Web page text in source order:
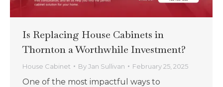
Is Replacing House Cabinets in
Thornton a Worthwhile Investment?
House Cabinet ByJan Sullivan February 25, 2025
One of the most impactful ways to